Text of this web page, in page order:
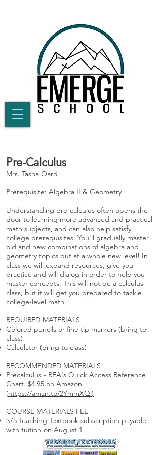
Pre-Calculus
Mrs. Tasha Oard
Prerequisite: Algebra II & Geometry
Understanding pre-calculus often opens the
door to learning more advanced and practical
math subjects, and can also help satisfy
college prerequisites. You'll gradually master
old and new combinations of algebra and
geometry topics but at a whole new level! In
class we will expand resources, give you
practice and will dialog in order to help you
master concepts. This will not be a calculus
class, but it will get you prepared to tackle
college-level math.
REQUIRED MATERIALS
Colored pencils or fine tip markers (bring to
class)
Calculator (bring to class)
RECOMMENDED MATERIALS
Precalculus - REA's Quick Access Reference
Chart. $4.95 on Amazon
(https://amzn.to/2YmmXQl)
COURSE MATERIALS FEE
$75 Teaching Textbook subscription payable
with tuition on August 1